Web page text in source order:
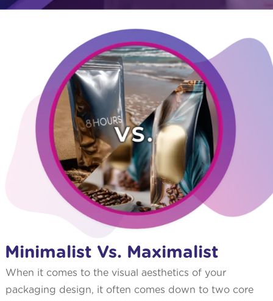
Minimalist Vs. Maximalist
When it comes to the visual aesthetics of your
packaging design, it often comes down to two core